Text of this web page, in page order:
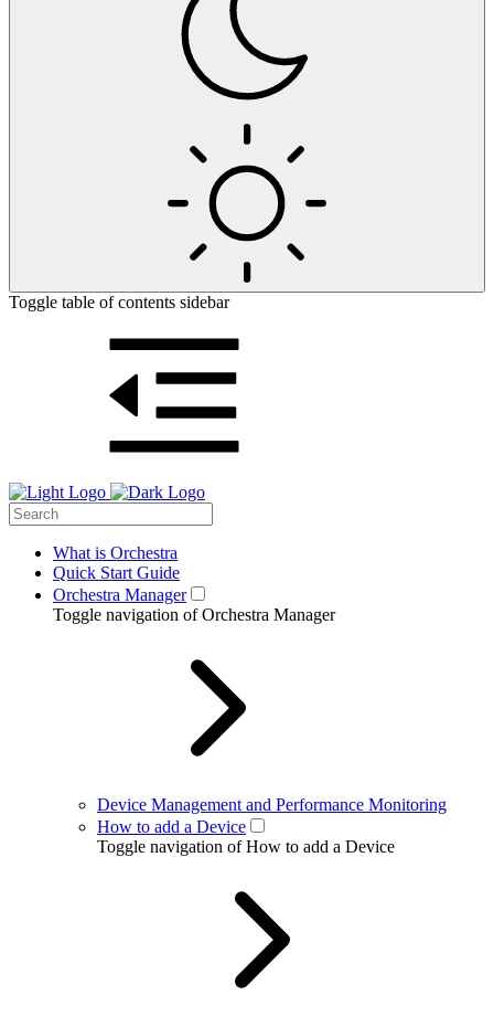
Toggle table of contents sidebar
What is Orchestra
Quick Start Guide
Orchestra Manager
Toggle navigation of Orchestra Manager
Device Management and Performance Monitoring
How to add a Device
Toggle navigation of How to add a Device